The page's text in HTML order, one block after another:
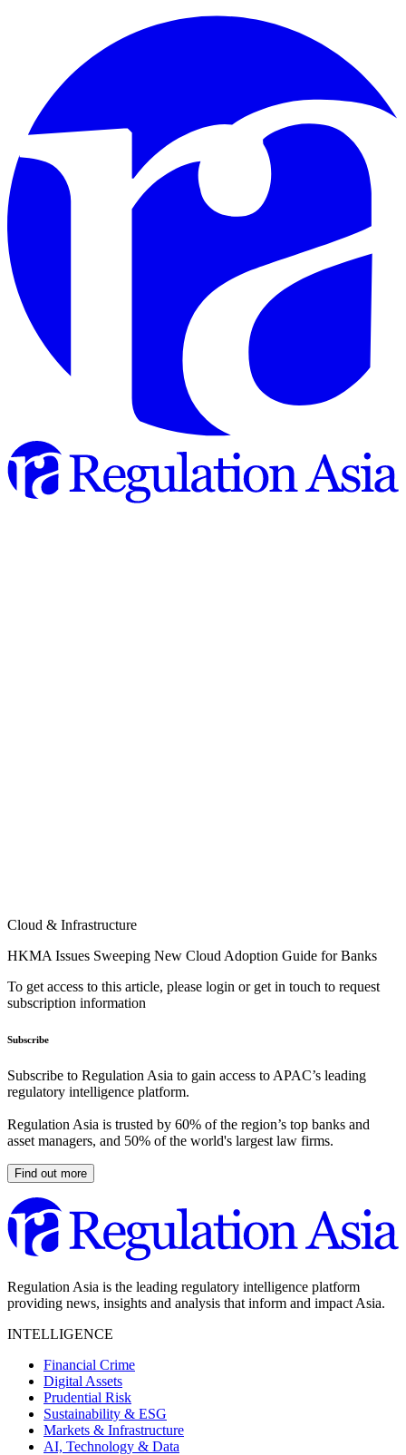
Cloud & Infrastructure
HKMA Issues Sweeping New Cloud Adoption Guide for Banks
To get access to this article, please login or get in touch to request
subscription information
Subscribe
Subscribe to Regulation Asia to gain access to APAC’s leading
regulatory intelligence platform.
Regulation Asia is trusted by 60% of the region’s top banks and
asset managers, and 50% of the world's largest law firms.
Find out more
Regulation Asia is the leading regulatory intelligence platform
providing news, insights and analysis that inform and impact Asia.
INTELLIGENCE
Financial Crime
Digital Assets
Prudential Risk
Sustainability & ESG
Markets & Infrastructure
AI, Technology & Data